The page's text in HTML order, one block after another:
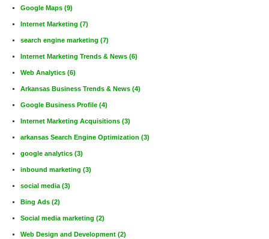
Google Maps (9)
Internet Marketing (7)
search engine marketing (7)
Internet Marketing Trends & News (6)
Web Analytics (6)
Arkansas Business Trends & News (4)
Google Business Profile (4)
Internet Marketing Acquisitions (3)
arkansas Search Engine Optimization (3)
google analytics (3)
inbound marketing (3)
social media (3)
Bing Ads (2)
Social media marketing (2)
Web Design and Development (2)